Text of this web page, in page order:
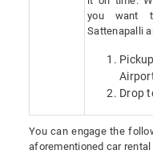
you want
Sattenapalli
Drop
You can engage the
aforementioned car